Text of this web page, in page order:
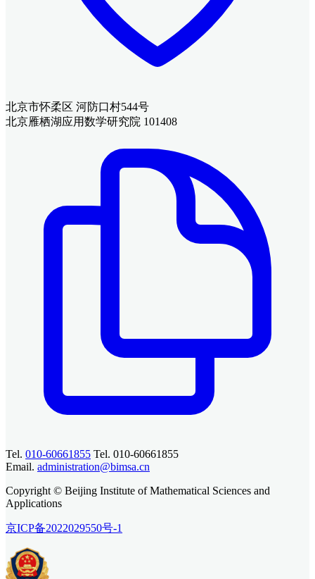
北京市怀柔区 河防口村544号
北京雁栖湖应用数学研究院 101408
Tel. 010-60661855 Tel. 010-60661855
Email. administration@bimsa.cn
Copyright © Beijing Institute of Mathematical Sciences and
Applications
京ICP备2022029550号-1